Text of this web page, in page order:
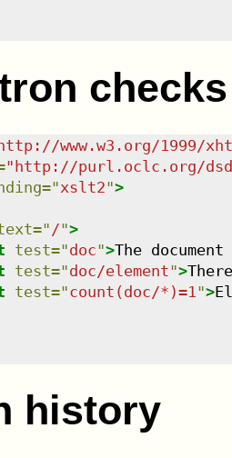
checks
www.w3.org/1999/
"http://purl.oclc.org/
="xslt2">
=" /">
test="doc">The
test="doc/element">
test="count(doc/*)=1 ">
history